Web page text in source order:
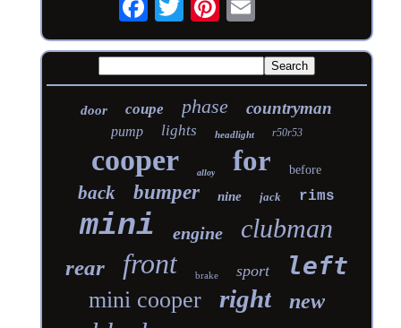
door coupe phase countryman
pump lights headlight r50r53
cooper alloy for before
back bumper nine jack rims
mini engine clubman
rear front brake sport left
mini cooper right new